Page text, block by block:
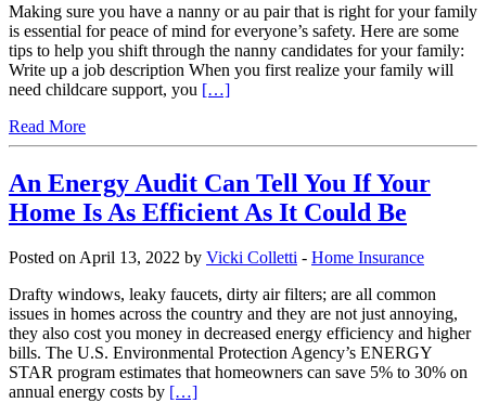
Making sure you have a nanny or au pair that is right for your family
is essential for peace of mind for everyone’s safety. Here are some
tips to help you shift through the nanny candidates for your family:
Write up a job description When you first realize your family will
need childcare support, you […]
Read More
An Energy Audit Can Tell You If Your
Home Is As Efficient As It Could Be
Posted on April 13, 2022 by Vicki Colletti - Home Insurance
Drafty windows, leaky faucets, dirty air filters; are all common
issues in homes across the country and they are not just annoying,
they also cost you money in decreased energy efficiency and higher
bills. The U.S. Environmental Protection Agency’s ENERGY
STAR program estimates that homeowners can save 5% to 30% on
annual energy costs by […]